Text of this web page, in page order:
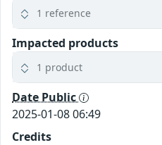
1 reference
Impacted products
1 product
Date Public
2025-01-08 06:49
Credits